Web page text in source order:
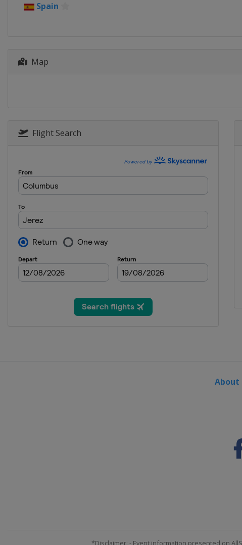
Spain
Map
Flight Search
About
*Disclaimer: - Event information presented on